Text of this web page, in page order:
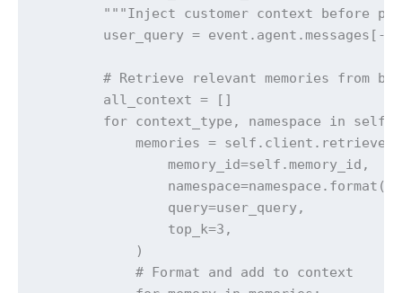
"""Inject customer context before
user_query = event.agent.messages[-
# Retrieve relevant memories from
all_context = []
for context_type, namespace in
memories =
memory_id=self.memory_id,
query=user_query,
top_k=3,
)
# Format and add to context